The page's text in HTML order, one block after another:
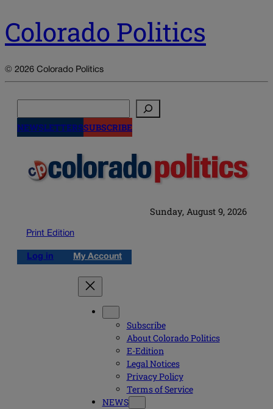
Colorado Politics
© 2026 Colorado Politics
NEWSLETTERSSUBSCRIBE
Sunday, August 9, 2026
Print Edition
Log in My Account
Subscribe
About Colorado Politics
E-Edition
Legal Notices
Privacy Policy
Terms of Service
NEWS